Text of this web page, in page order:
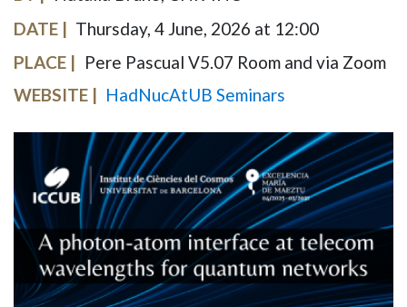
DATE
Thursday, 4 June, 2026 at 12:00
PLACE
Pere Pascual V5.07 Room and via Zoom
WEBSITE
HadNucAtUB Seminars
IMAGE